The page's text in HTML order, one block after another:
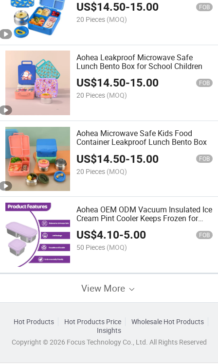
US$14.50-15.00 FOB
20 Pieces (MOQ)
Aohea Leakproof Microwave Safe
Lunch Bento Box for School Children
US$14.50-15.00 FOB
20 Pieces (MOQ)
Aohea Microwave Safe Kids Food
Container Leakproof Lunch Bento Box
US$14.50-15.00 FOB
20 Pieces (MOQ)
Aohea OEM ODM Vacuum Insulated Ice
Cream Pint Cooler Keeps Frozen for
Hours Enjoy Ice Cream Anywhere
Stainless Steel Vacuum Insulated Food
Jar
US$4.10-5.00 FOB
50 Pieces (MOQ)
View More
Hot Products Hot Products Price
Wholesale Hot Products
Insights
Copyright © 2026 Focus Technology Co., Ltd. All Rights Reserved